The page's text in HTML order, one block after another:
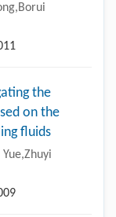
the
on the
fluids